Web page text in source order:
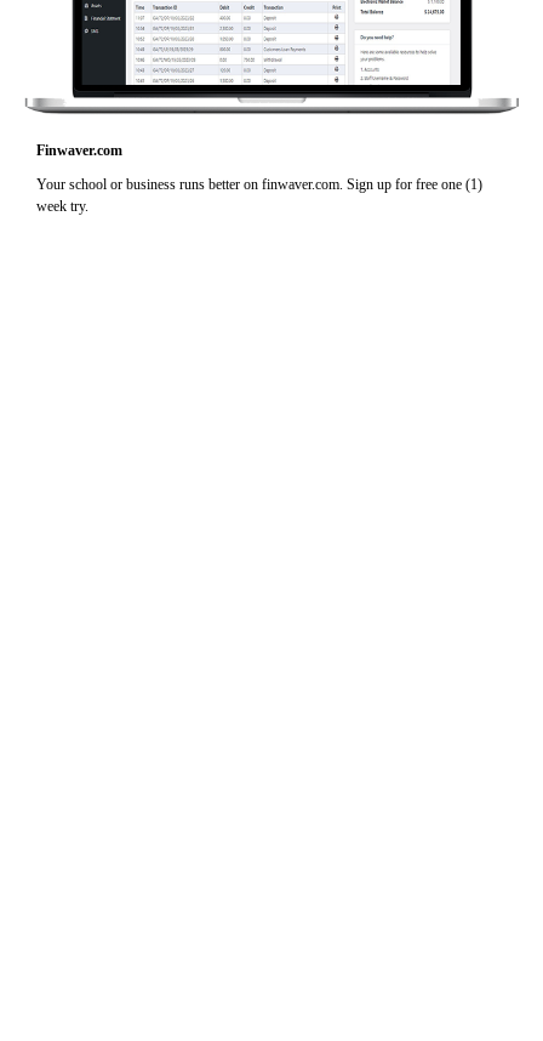
Finwaver.com
Your school or business runs better on finwaver.com. Sign up for free one (1)
week try.